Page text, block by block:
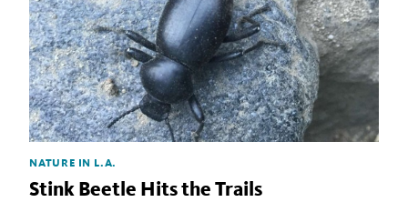
NATURE IN L.A.
Stink Beetle Hits the Trails